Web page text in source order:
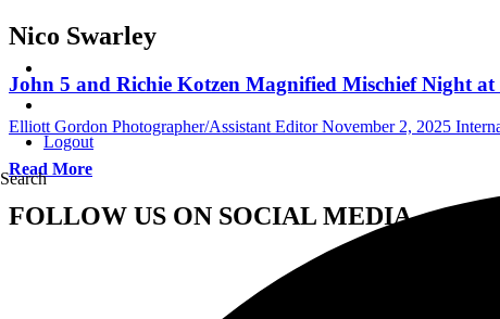
Logout
Search
Nico Swarley
John 5 and Richie Kotzen Magnified Mischief Night
Elliott Gordon Photographer/Assistant Editor November 2, 2025
Read More
FOLLOW US ON SOCIAL MEDIA